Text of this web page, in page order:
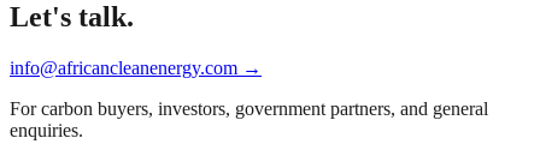
Let's talk.
info@africancleanenergy.com →
For carbon buyers, investors, government partners, and general
enquiries.